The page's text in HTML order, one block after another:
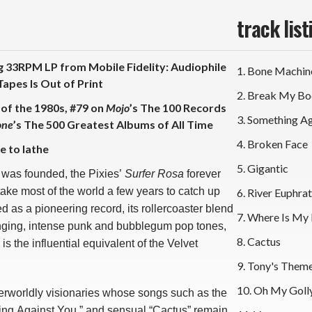
LP from Mobile Fidelity: Audiophile
Is Out of Print
the 1980s, #79 on Mojo’s The 100 Records
’s The 500 Greatest Albums of All Time
to lathe
founded, the Pixies’ Surfer Rosa forever
most of the world a few years to catch up
as a pioneering record, its rollercoaster blend
intense punk and bubblegum pop tones,
the influential equivalent of the Velvet
visionaries whose songs such as the
track
1. Bone
2. Break My
3. Something
4. Broken Face
5. Gigantic
6. River
7. Where Is
8. Cactus
9. Tony's
10. Oh My